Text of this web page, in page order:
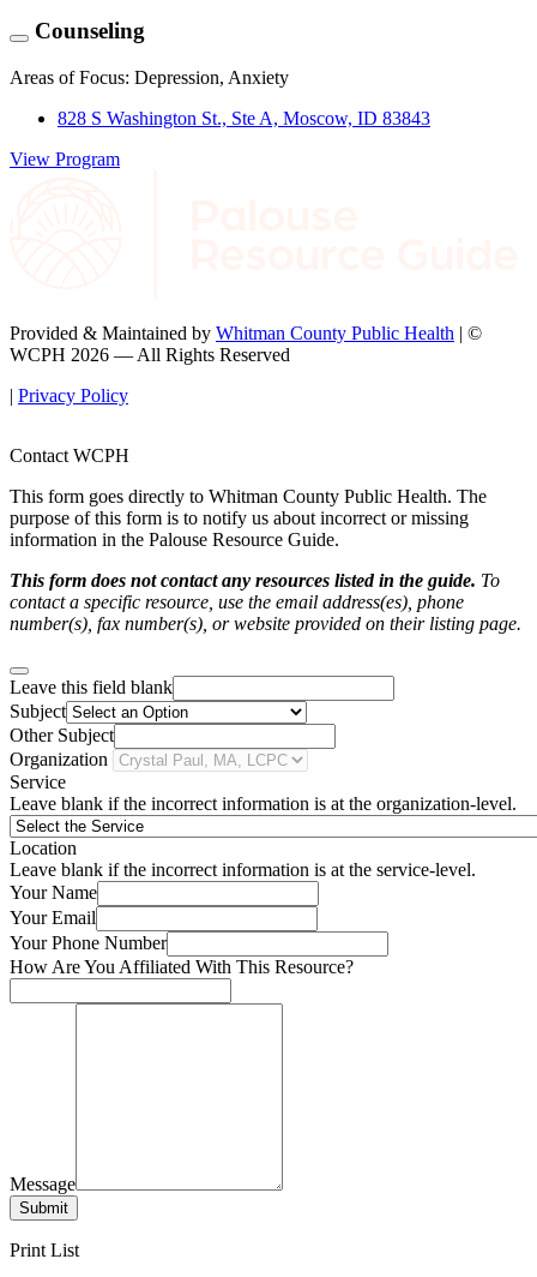
Counseling
Areas of Focus: Depression, Anxiety
828 S Washington St., Ste A, Moscow, ID 83843
View Program
Provided & Maintained by Whitman County Public Health | ©
WCPH 2026 — All Rights Reserved
| Privacy Policy
Contact WCPH
This form goes directly to Whitman County Public Health. The
purpose of this form is to notify us about incorrect or missing
information in the Palouse Resource Guide.
This form does not contact any resources listed in the guide. To
contact a specific resource, use the email address(es), phone
number(s), fax number(s), or website provided on their listing page.
Leave this field blank
Subject
Other Subject
Organization
Service
Leave blank if the incorrect information is at the organization-level.
Location
Leave blank if the incorrect information is at the service-level.
Your Name
Your Email
Your Phone Number
How Are You Affiliated With This Resource?
Message
Submit
Print List